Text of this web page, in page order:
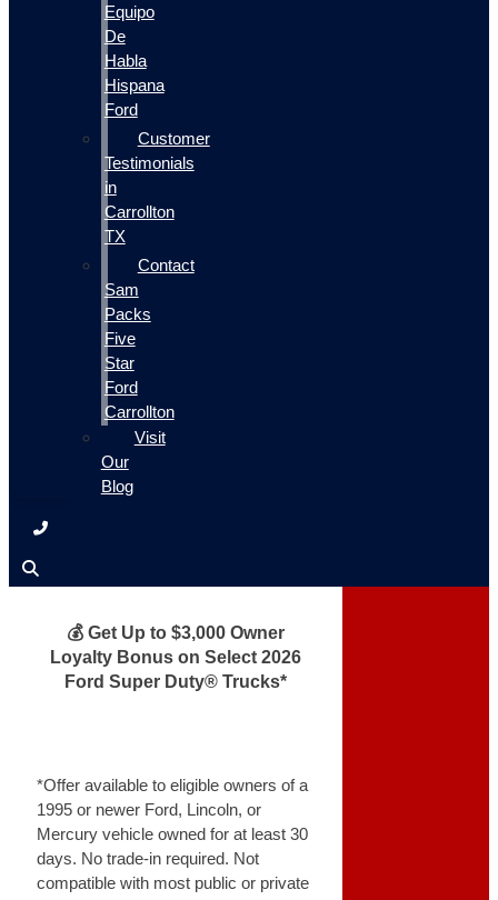
Equipo
De
Habla
Hispana
Ford
Customer
Testimonials
in
Carrollton
TX
Contact
Sam
Packs
Five
Star
Ford
Carrollton
Visit
Our
Blog
💰 Get Up to $3,000 Owner
Loyalty Bonus on Select 2026
Ford Super Duty® Trucks*
*Offer available to eligible owners of a
1995 or newer Ford, Lincoln, or
Mercury vehicle owned for at least 30
days. No trade-in required. Not
compatible with most public or private